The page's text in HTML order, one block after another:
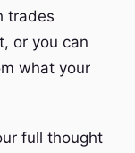
trades
or you can
what your
full thought